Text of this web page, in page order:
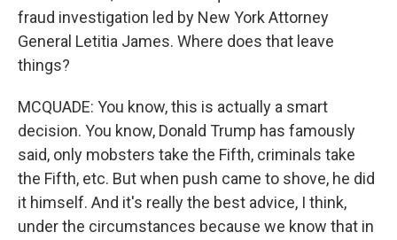
fraud investigation led by New York Attorney
General Letitia James. Where does that leave
things?
MCQUADE: You know, this is actually a smart
decision. You know, Donald Trump has famously
said, only mobsters take the Fifth, criminals take
the Fifth, etc. But when push came to shove, he did
it himself. And it's really the best advice, I think,
under the circumstances because we know that in